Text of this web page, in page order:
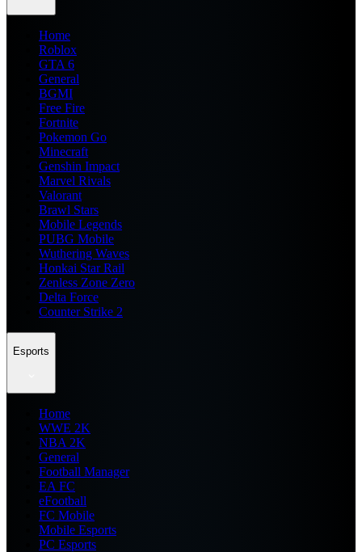
Home
Roblox
GTA 6
General
BGMI
Free Fire
Fortnite
Pokemon Go
Minecraft
Genshin Impact
Marvel Rivals
Valorant
Brawl Stars
Mobile Legends
PUBG Mobile
Wuthering Waves
Honkai Star Rail
Zenless Zone Zero
Delta Force
Counter Strike 2
Esports
Home
WWE 2K
NBA 2K
General
Football Manager
EA FC
eFootball
FC Mobile
Mobile Esports
PC Esports